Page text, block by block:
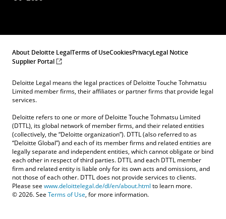
About Deloitte LegalTerms of UseCookiesPrivacyLegal Notice
Supplier Portal
Deloitte Legal means the legal practices of Deloitte Touche Tohmatsu
Limited member firms, their affiliates or partner firms that provide legal
services.
Deloitte refers to one or more of Deloitte Touche Tohmatsu Limited
(DTTL), its global network of member firms, and their related entities
(collectively, the “Deloitte organization”). DTTL (also referred to as
“Deloitte Global”) and each of its member firms and related entities are
legally separate and independent entities, which cannot obligate or bind
each other in respect of third parties. DTTL and each DTTL member
firm and related entity is liable only for its own acts and omissions, and
not those of each other. DTTL does not provide services to clients.
Please see www.deloittelegal.de/dl/en/about.html to learn more.
© 2026. See Terms of Use, for more information.